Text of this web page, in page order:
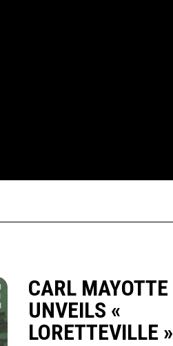
CARL MAYOTTE
UNVEILS «
LORETTEVILLE »